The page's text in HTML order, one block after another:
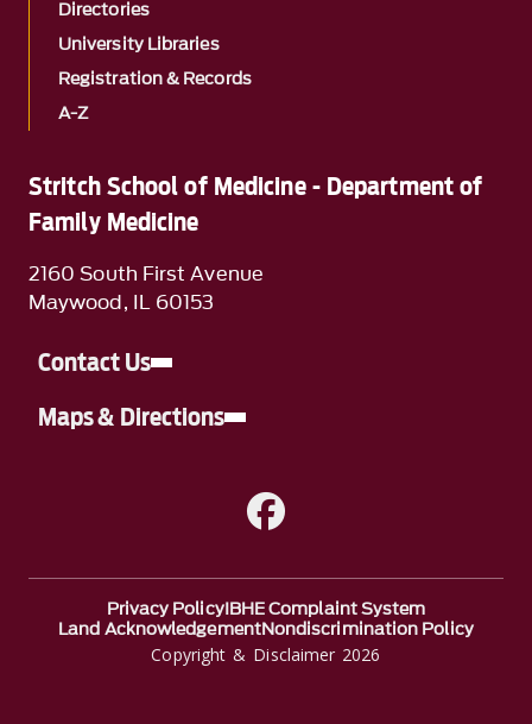
Stritch School of Medicine - Department of
Family Medicine
2160 South First Avenue
Maywood, IL 60153
Contact Us
Maps & Directions
A link to Facebook
Directories
University Libraries
Registration & Records
A-Z
Copyright & Disclaimer 2026
Privacy PolicyIBHE Complaint System
Land AcknowledgementNondiscrimination Policy